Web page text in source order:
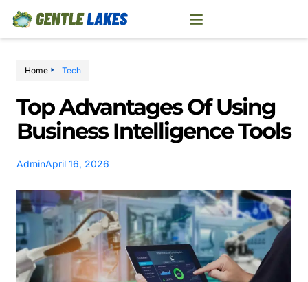
Home Tech
Top Advantages Of Using
Business Intelligence Tools
AdminApril 16, 2026